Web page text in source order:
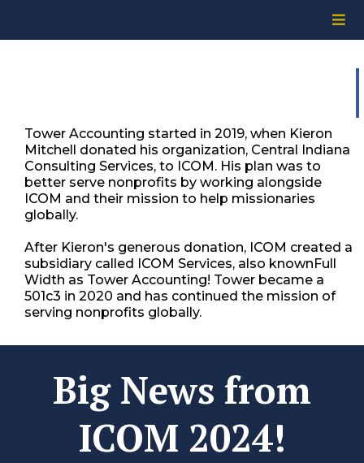
Tower Accounting started in 2019, when Kieron
Mitchell donated his organization, Central Indiana
Consulting Services, to ICOM. His plan was to
better serve nonprofits by working alongside
ICOM and their mission to help missionaries
globally. ​
After Kieron's generous donation, ICOM created a
subsidiary called ICOM Services, also knownFull
Width as Tower Accounting! Tower became a
501c3 in 2020 and has continued the mission of
serving nonprofits globally.
Big News from
ICOM 2024!